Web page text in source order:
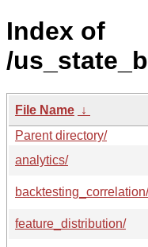
Index of
/
File Name ↓
Parent directory/
analytics/
backtesting_correlation/
feature_distribution/